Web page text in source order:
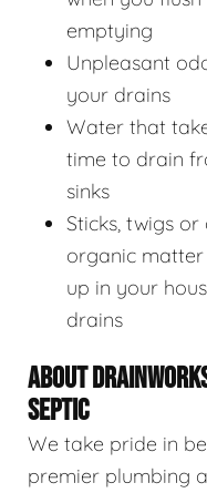
emptying
Unpleasant
your drains
Water that
time to drain
sinks
Sticks, twigs or
organic
up in your
drains
ABOUT
SEPTIC
We take pride in
premier plumbing